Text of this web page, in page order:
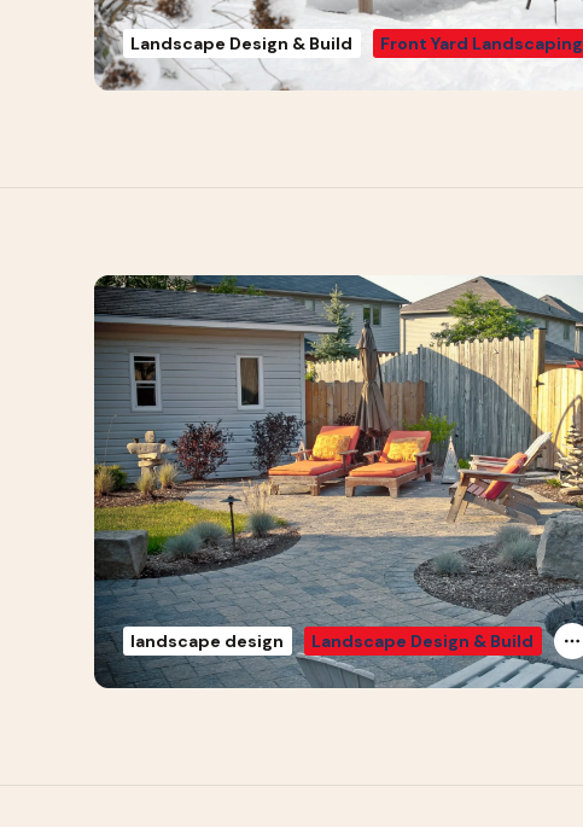
Landscape Design & Build Front Yard Landscaping
landscape design Landscape Design & Build